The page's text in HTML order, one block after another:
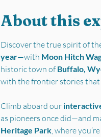
About this
Discover the true spirit of
year—with Moon Hitch
historic town of Buffalo,
with the frontier stories that
Climb aboard our
as pioneers once did—and
Heritage Park, where